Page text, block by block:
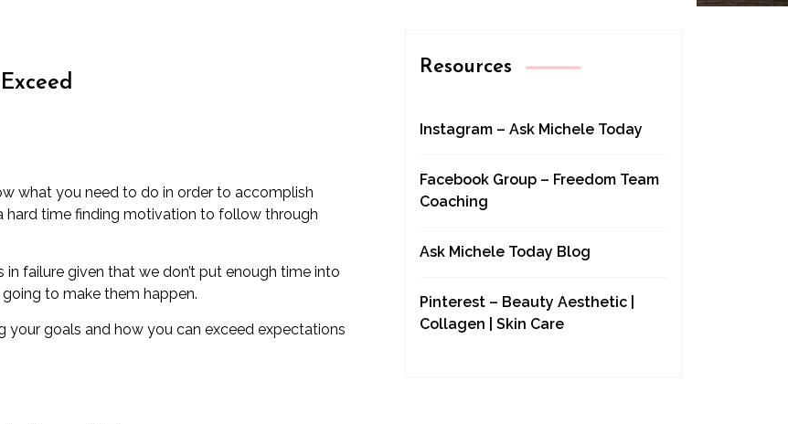
what you need to do in order to accomplish
hard time finding motivation to follow through
failure given that we don’t put enough time into
to make them happen.
your goals and how you can exceed expectations
Resources
Instagram – Ask Michele Today
Facebook Group – Freedom Team
Coaching
Ask Michele Today Blog
Pinterest – Beauty Aesthetic |
Collagen | Skin Care